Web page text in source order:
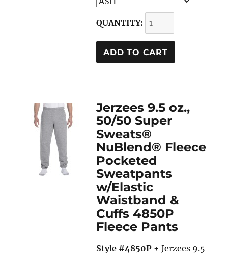
QUANTITY:
Jerzees 9.5 oz.,
50/50 Super
Sweats®
NuBlend® Fleece
Pocketed
Sweatpants
w/Elastic
Waistband &
Cuffs 4850P
Fleece Pants
Style #4850P + Jerzees 9.5